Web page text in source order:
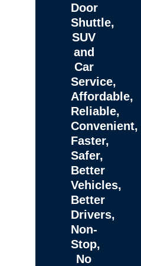
Door
Shuttle,
SUV
and
Car
Service,
Affordable,
Reliable,
Convenient,
Faster,
Safer,
Better
Vehicles,
Better
Drivers,
Non-
Stop,
No